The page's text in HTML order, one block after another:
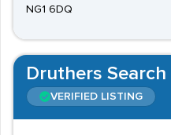
NG1 6DQ
Druthers Search
VERIFIED LISTING